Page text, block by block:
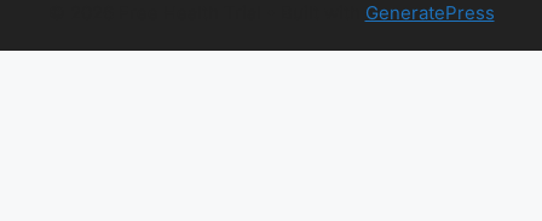
GeneratePress